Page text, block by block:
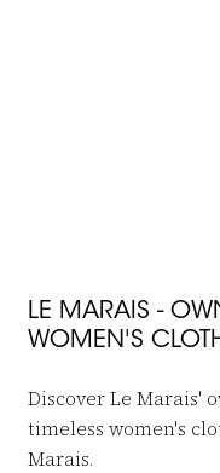
LE MARAIS -
WOMEN'S
Discover Le Marais'
timeless women's
Marais.